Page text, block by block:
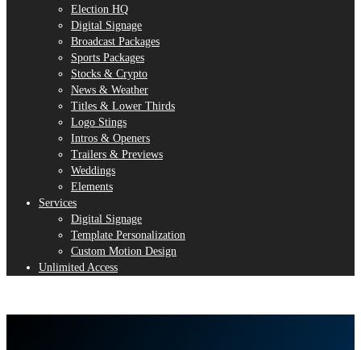
Election HQ
Digital Signage
Broadcast Packages
Sports Packages
Stocks & Crypto
News & Weather
Titles & Lower Thirds
Logo Stings
Intros & Openers
Trailers & Previews
Weddings
Elements
Services
Digital Signage
Template Personalization
Custom Motion Design
Unlimited Access